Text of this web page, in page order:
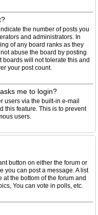
the number of posts you
and administrators. In
of any board ranks as they
abuse the board by posting
will not tolerate this and
your post count.
me to login?
users via the built-in e-mail
this feature. This is to prevent
users.
button on either the forum or
you can post a message. A list
the bottom of the forum and
You can vote in polls, etc.